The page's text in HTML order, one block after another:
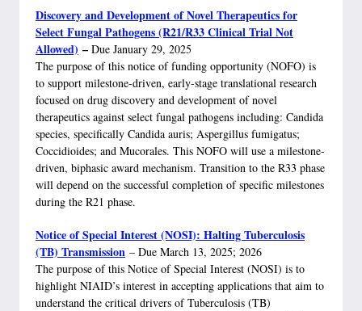
Discovery and Development of Novel Therapeutics for
Select Fungal Pathogens (R21/R33 Clinical Trial Not
Allowed) – Due January 29, 2025
The purpose of this notice of funding opportunity (NOFO) is
to support milestone-driven, early-stage translational research
focused on drug discovery and development of novel
therapeutics against select fungal pathogens including: Candida
species, specifically Candida auris; Aspergillus fumigatus;
Coccidioides; and Mucorales. This NOFO will use a milestone-
driven, biphasic award mechanism. Transition to the R33 phase
will depend on the successful completion of specific milestones
during the R21 phase.
Notice of Special Interest (NOSI): Halting Tuberculosis
(TB) Transmission – Due March 13, 2025; 2026
The purpose of this Notice of Special Interest (NOSI) is to
highlight NIAID’s interest in accepting applications that aim to
understand the critical drivers of Tuberculosis (TB)